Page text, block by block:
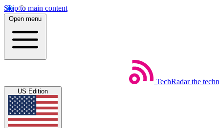
Skip to main content
Open menu
TechRadar the
US Edition